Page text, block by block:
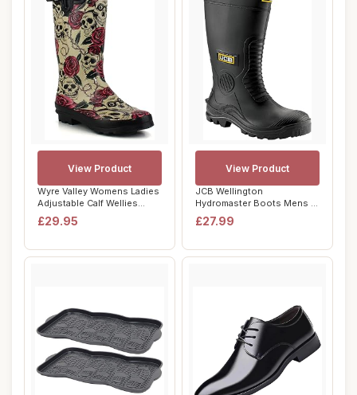
Wyre Valley Womens Ladies
Adjustable Calf Wellies
Waterproof...
£29.95
View Product
JCB Wellington
Hydromaster Boots Mens -
Fits Large - Steel T...
£27.99
View Product